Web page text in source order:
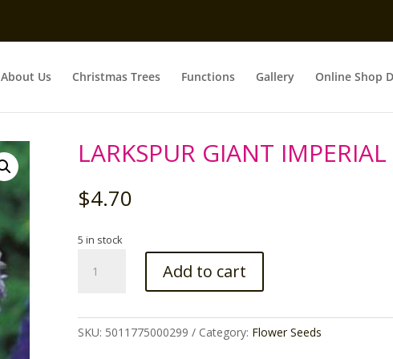
About Us Christmas Trees Functions Gallery Online Shop
LARKSPUR GIANT IMPERIAL
$4.70
5 in stock
GIANT
quantity
Add to cart
SKU: 5011775000299 Category: Flower Seeds